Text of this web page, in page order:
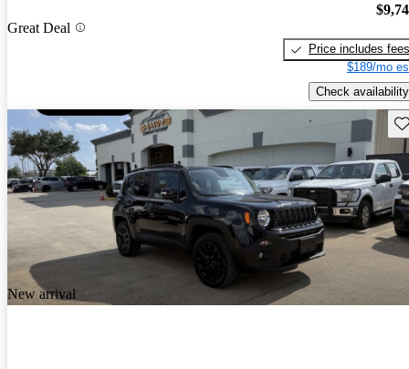
Great Deal
Price includes fees
$189/mo
Check availability
New arrival